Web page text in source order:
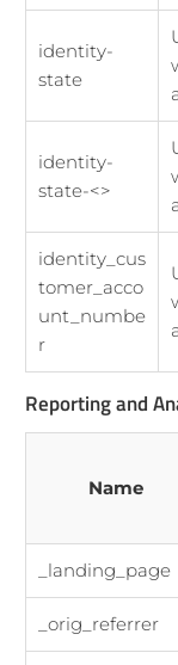
identity-
state
identity-
state-<>
identity_cus
tomer_acco
unt_numbe
r
Reporting and
Name
_landing_page
_orig_referrer